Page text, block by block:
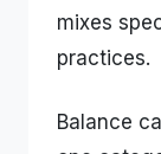
mixes
practices.
Balance